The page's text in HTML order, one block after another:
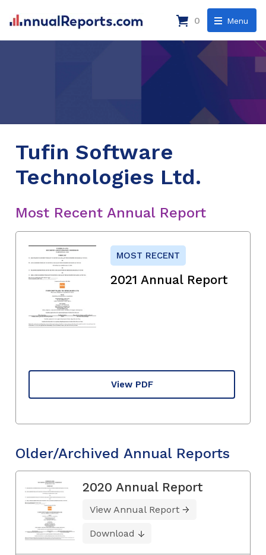
Menu
0
Tufin Software
Technologies Ltd.
Most Recent Annual Report
MOST RECENT
2021 Annual Report
View PDF
Older/Archived Annual Reports
2020 Annual Report
View Annual Report
Download